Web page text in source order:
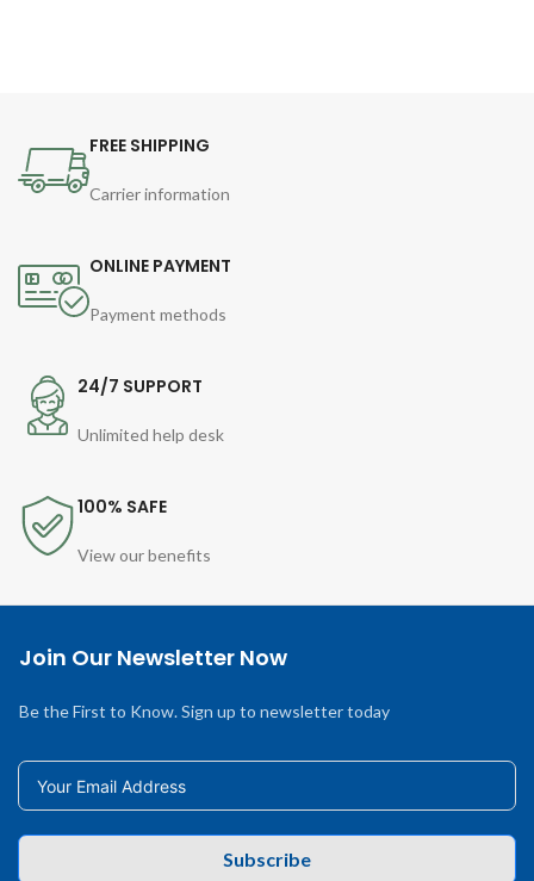
FREE SHIPPING
Carrier information
ONLINE PAYMENT
Payment methods
24/7 SUPPORT
Unlimited help desk
100% SAFE
View our benefits
Join Our Newsletter Now
Be the First to Know. Sign up to newsletter today
Subscribe